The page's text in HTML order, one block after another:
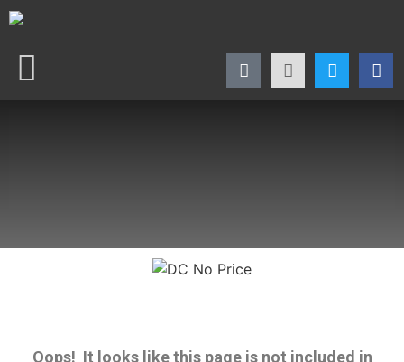
Oops! It looks like this page is not included in